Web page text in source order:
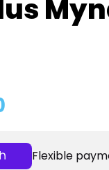
Flexible